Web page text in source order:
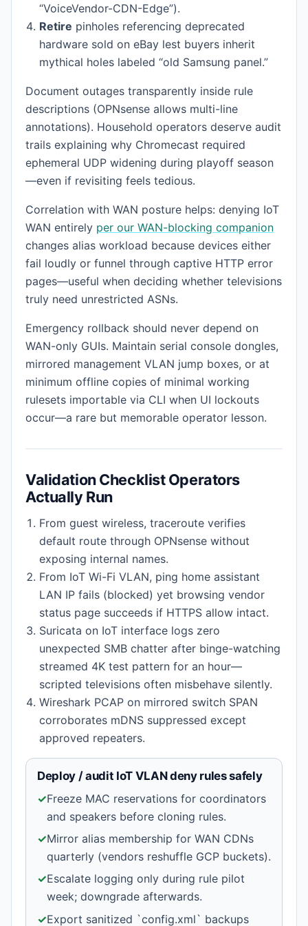
“VoiceVendor-CDN-Edge”).
Retire pinholes referencing deprecated
hardware sold on eBay lest buyers inherit
mythical holes labeled “old Samsung panel.”
Document outages transparently inside rule
descriptions (OPNsense allows multi-line
annotations). Household operators deserve audit
trails explaining why Chromecast required
ephemeral UDP widening during playoff season
—even if revisiting feels tedious.
Correlation with WAN posture helps: denying IoT
WAN entirely per our WAN-blocking companion
changes alias workload because devices either
fail loudly or funnel through captive HTTP error
pages—useful when deciding whether televisions
truly need unrestricted ASNs.
Emergency rollback should never depend on
WAN-only GUIs. Maintain serial console dongles,
mirrored management VLAN jump boxes, or at
minimum offline copies of minimal working
rulesets importable via CLI when UI lockouts
occur—a rare but memorable operator lesson.
Validation Checklist Operators
Actually Run
From guest wireless, traceroute verifies
default route through OPNsense without
exposing internal names.
From IoT Wi-Fi VLAN, ping home assistant
LAN IP fails (blocked) yet browsing vendor
status page succeeds if HTTPS allow intact.
Suricata on IoT interface logs zero
unexpected SMB chatter after binge-watching
streamed 4K test pattern for an hour—
scripted televisions often misbehave silently.
Wireshark PCAP on mirrored switch SPAN
corroborates mDNS suppressed except
approved repeaters.
Deploy / audit IoT VLAN deny rules safely
✓Freeze MAC reservations for coordinators
and speakers before cloning rules.
✓Mirror alias membership for WAN CDNs
quarterly (vendors reshuffle GCP buckets).
✓Escalate logging only during rule pilot
week; downgrade afterwards.
✓Export sanitized `config.xml` backups